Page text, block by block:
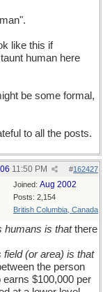
like this if
human here
be some formal,
to all the posts.
#162427
11:50 PM
Joined: Aug 2002
Posts: 2,154
British Columbia, Canada
humans is thatthere
(or area) is that
the person
$100,000 per